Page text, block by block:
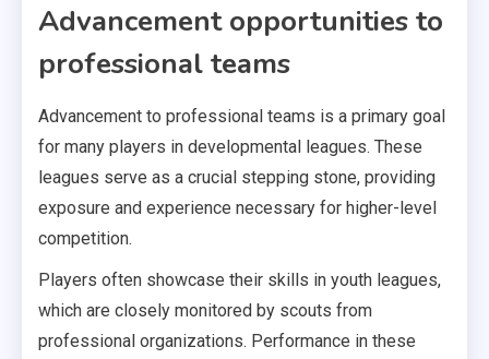
Advancement opportunities to
professional teams
Advancement to professional teams is a primary goal
for many players in developmental leagues. These
leagues serve as a crucial stepping stone, providing
exposure and experience necessary for higher-level
competition.
Players often showcase their skills in youth leagues,
which are closely monitored by scouts from
professional organizations. Performance in these